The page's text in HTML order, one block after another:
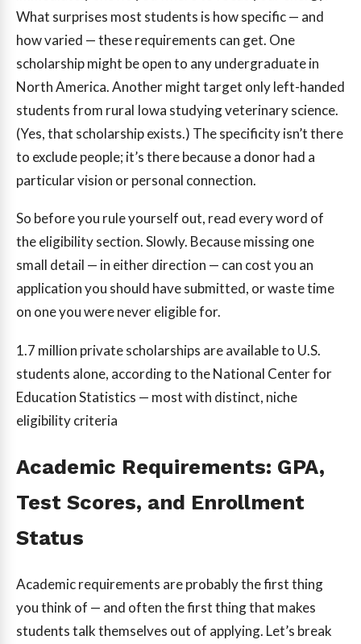
What surprises most students is how specific — and
how varied — these requirements can get. One
scholarship might be open to any undergraduate in
North America. Another might target only left-handed
students from rural Iowa studying veterinary science.
(Yes, that scholarship exists.) The specificity isn’t there
to exclude people; it’s there because a donor had a
particular vision or personal connection.
So before you rule yourself out, read every word of
the eligibility section. Slowly. Because missing one
small detail — in either direction — can cost you an
application you should have submitted, or waste time
on one you were never eligible for.
1.7 million private scholarships are available to U.S.
students alone, according to the National Center for
Education Statistics — most with distinct, niche
eligibility criteria
Academic Requirements: GPA,
Test Scores, and Enrollment
Status
Academic requirements are probably the first thing
you think of — and often the first thing that makes
students talk themselves out of applying. Let’s break